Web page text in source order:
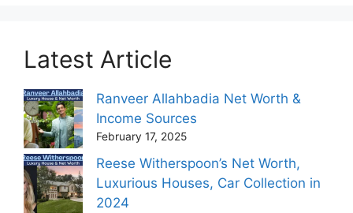
Latest Article
Ranveer Allahbadia Net Worth &
Income Sources
February 17, 2025
Reese Witherspoon’s Net Worth,
Luxurious Houses, Car Collection in
2024